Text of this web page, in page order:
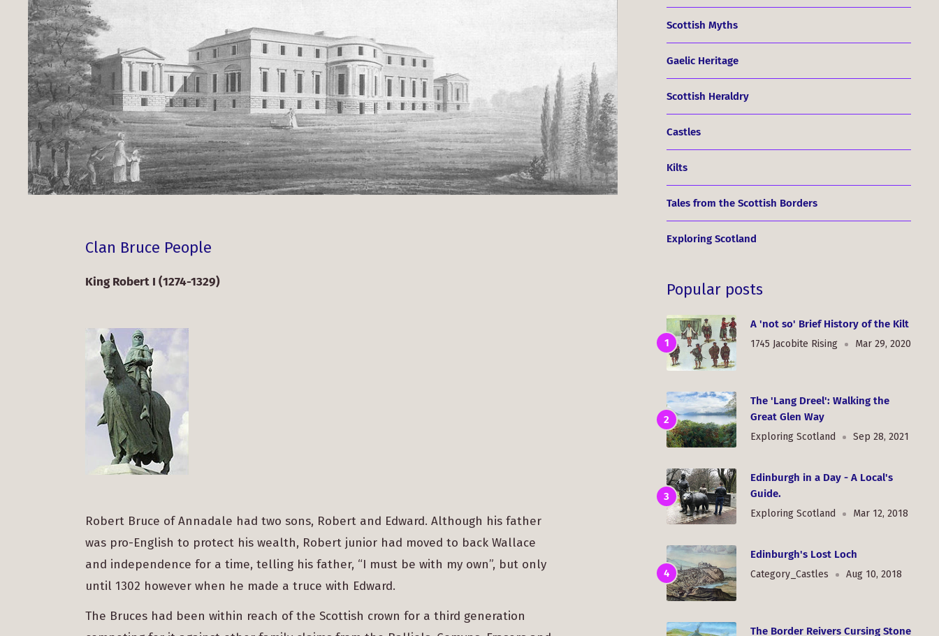
Clan Bruce People
King Robert I (1274-1329)
Robert Bruce of Annadale had two sons, Robert and Edward. Although his father
was pro-English to protect his wealth, Robert junior had moved to back Wallace
and independence for a time, telling his father, “I must be with my own”, but only
until 1302 however when he made a truce with Edward.
The Bruces had been within reach of the Scottish crown for a third generation
Scottish Myths
Gaelic Heritage
Scottish Heraldry
Castles
Kilts
Tales from the Scottish Borders
Exploring Scotland
Popular posts
A 'not so' Brief History of the Kilt
1745 Jacobite Rising Mar 29, 2020
The 'Lang Dreel': Walking the
Great Glen Way
Exploring Scotland Sep 28, 2021
Edinburgh in a Day - A Local's
Guide.
Exploring Scotland Mar 12, 2018
Edinburgh's Lost Loch
Category_Castles Aug 10, 2018
The Border Reivers Cursing Stone